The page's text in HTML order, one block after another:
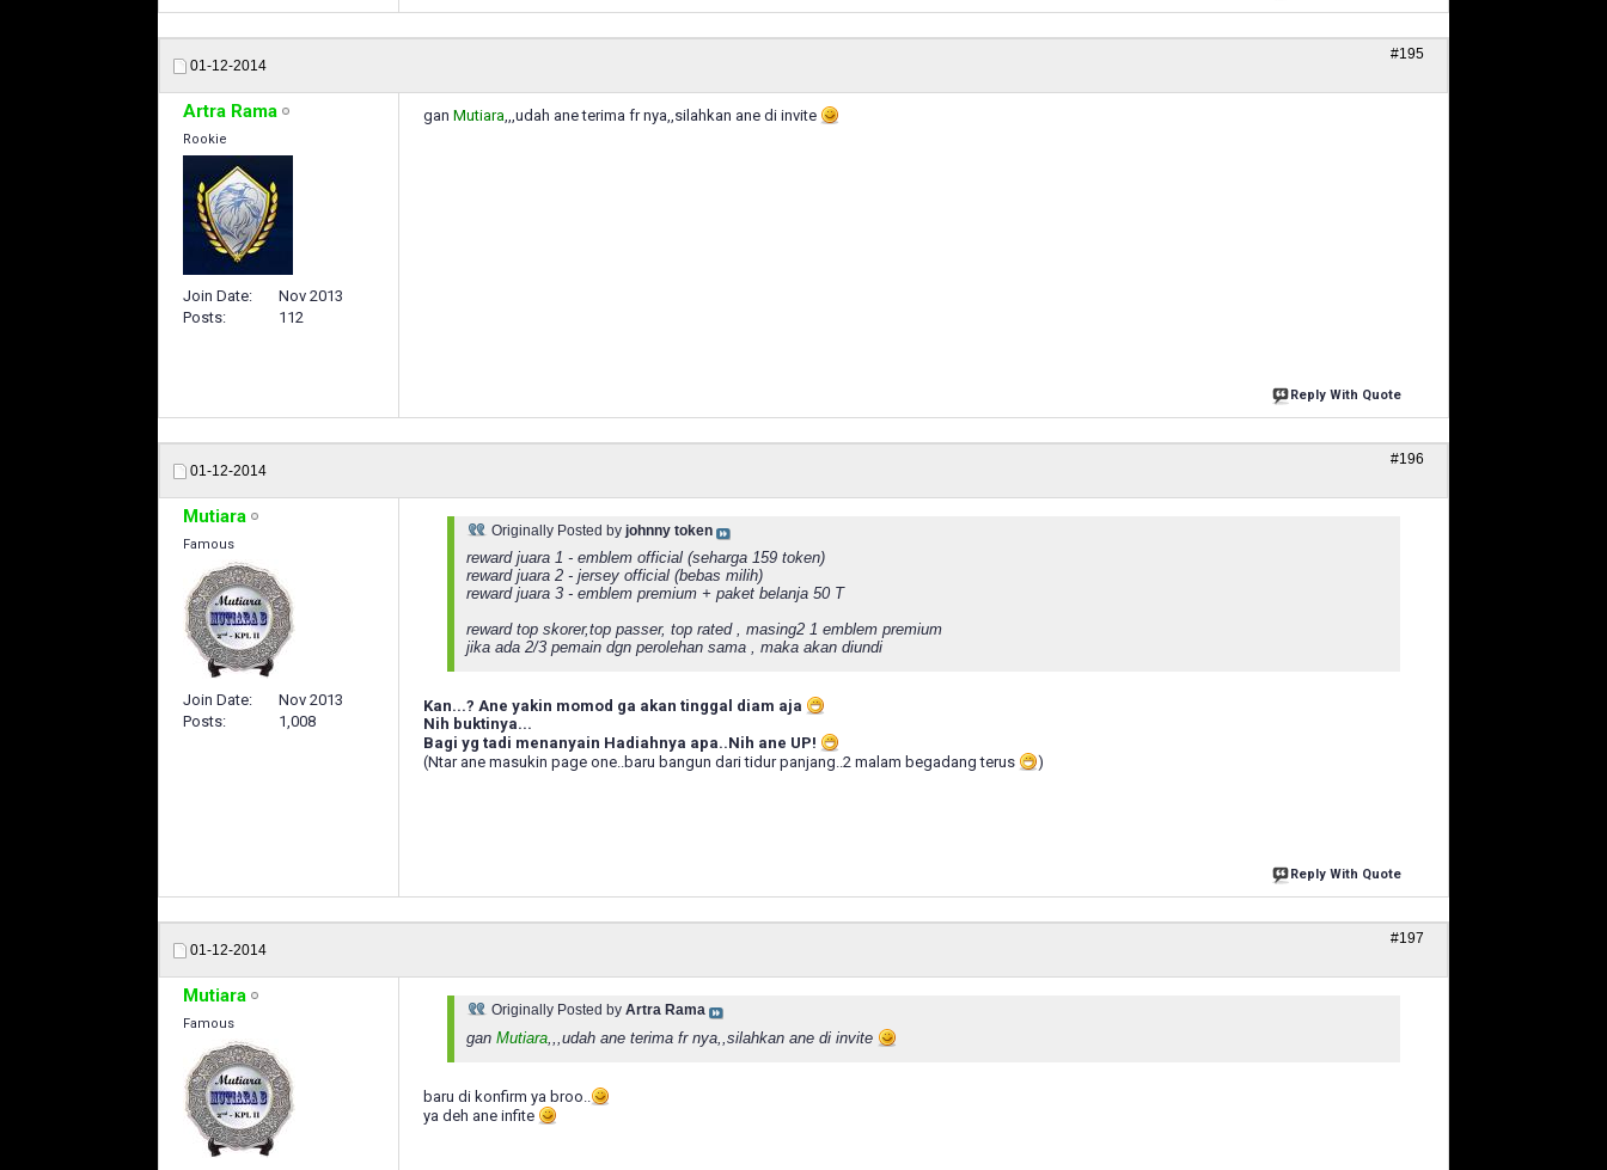
01-12-2014
#195
Artra Rama
Rookie
Join Date
Nov 2013
Posts
112
gan Mutiara ,,,udah ane terima fr nya,,silahkan ane di invite
Reply With Quote
01-12-2014
#196
Mutiara
Famous
Join Date
Nov 2013
Posts
1,008
Originally Posted by johnny token
reward juara 1 - emblem official (seharga 159 token)
reward juara 2 - jersey official (bebas milih)
reward juara 3 - emblem premium + paket belanja 50 T
reward top skorer,top passer, top rated , masing2 1 emblem premium
jika ada 2/3 pemain dgn perolehan sama , maka akan diundi
Kan...? Ane yakin momod ga akan tinggal diam aja
Nih buktinya...
Bagi yg tadi menanyain Hadiahnya apa..Nih ane UP!
(Ntar ane masukin page one..baru bangun dari tidur panjang..2 malam begadang terus
)
Reply With Quote
01-12-2014
#197
Mutiara
Famous
Originally Posted by Artra Rama
gan Mutiara ,,,udah ane terima fr nya,,silahkan ane di invite
baru di konfirm ya broo..
ya deh ane infite